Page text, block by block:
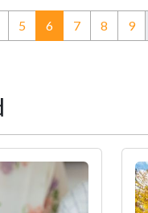
5 6(current)
7 8 9